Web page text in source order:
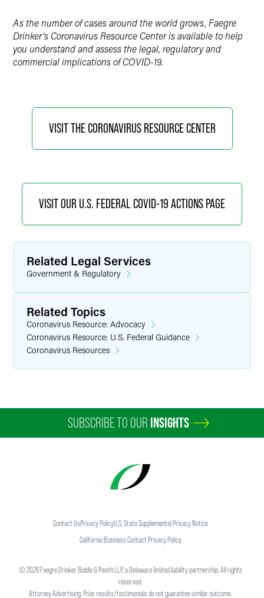
As the number of cases around the world grows, Faegre
Drinker’s Coronavirus Resource Center is available to help
you understand and assess the legal, regulatory and
commercial implications of COVID-19.
VISIT THE CORONAVIRUS RESOURCE CENTER
VISIT OUR U.S. FEDERAL COVID-19 ACTIONS PAGE
Related Legal Services
Government & Regulatory
Related Topics
Coronavirus Resource: Advocacy
Coronavirus Resource: U.S. Federal Guidance
Coronavirus Resources
SUBSCRIBE TO OUR INSIGHTS
Contact UsPrivacy PolicyU.S. State Supplemental Privacy Notice
California Business Contact Privacy Policy
©2026Faegre Drinker Biddle & Reath LLP, a Delaware limited liability partnership. All rights
reserved.
Attorney Advertising. Prior results/testimonials do not guarantee similar outcome.